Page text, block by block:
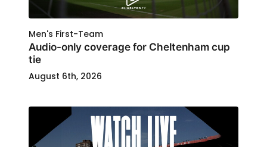
Men's First-Team
Audio-only coverage for Cheltenham cup
tie
August 6th, 2026